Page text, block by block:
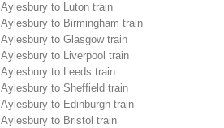
Aylesbury to Luton train
Aylesbury to Birmingham train
Aylesbury to Glasgow train
Aylesbury to Liverpool train
Aylesbury to Leeds train
Aylesbury to Sheffield train
Aylesbury to Edinburgh train
Aylesbury to Bristol train